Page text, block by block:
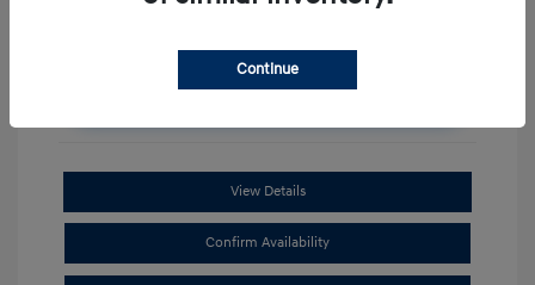
Unlock Additional Savings
View Details
Confirm Availability
Continue